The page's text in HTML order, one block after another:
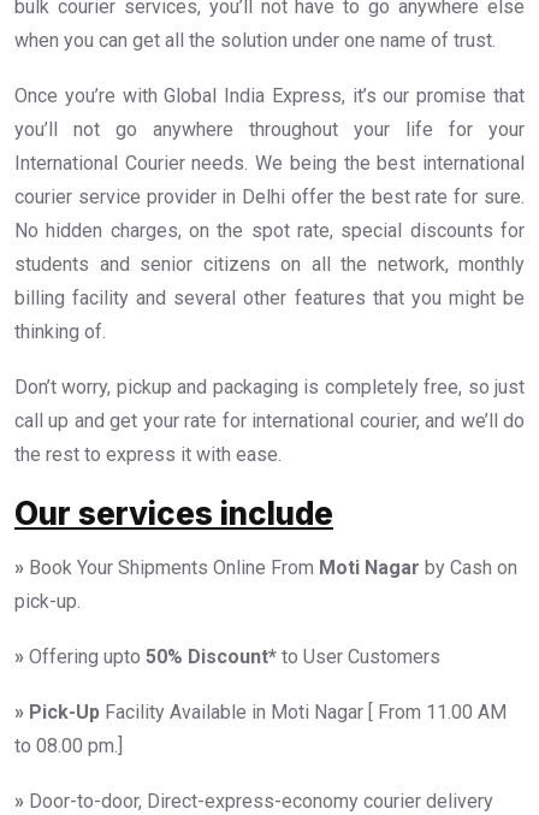
bulk courier services, you’ll not have to go anywhere else
when you can get all the solution under one name of trust.
Once you’re with Global India Express, it’s our promise that
you’ll not go anywhere throughout your life for your
International Courier needs. We being the best international
courier service provider in Delhi offer the best rate for sure.
No hidden charges, on the spot rate, special discounts for
students and senior citizens on all the network, monthly
billing facility and several other features that you might be
thinking of.
Don’t worry, pickup and packaging is completely free, so just
call up and get your rate for international courier, and we’ll do
the rest to express it with ease.
Our services include
» Book Your Shipments Online From Moti Nagar by Cash on
pick-up.
» Offering upto 50% Discount* to User Customers
» Pick-Up Facility Available in Moti Nagar [ From 11.00 AM
to 08.00 pm.]
» Door-to-door, Direct-express-economy courier delivery